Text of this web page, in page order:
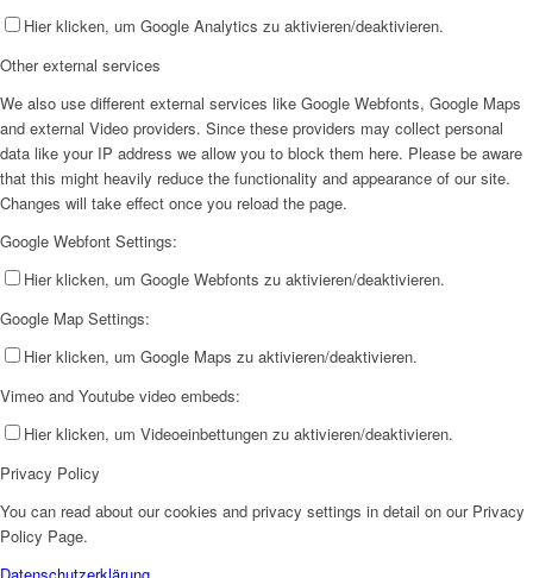
Hier klicken, um Google Analytics zu aktivieren/deaktivieren.
Other external services
We also use different external services like Google Webfonts, Google Maps
and external Video providers. Since these providers may collect personal
data like your IP address we allow you to block them here. Please be aware
that this might heavily reduce the functionality and appearance of our site.
Changes will take effect once you reload the page.
Google Webfont Settings:
Hier klicken, um Google Webfonts zu aktivieren/deaktivieren.
Google Map Settings:
Hier klicken, um Google Maps zu aktivieren/deaktivieren.
Vimeo and Youtube video embeds:
Hier klicken, um Videoeinbettungen zu aktivieren/deaktivieren.
Privacy Policy
You can read about our cookies and privacy settings in detail on our Privacy
Policy Page.